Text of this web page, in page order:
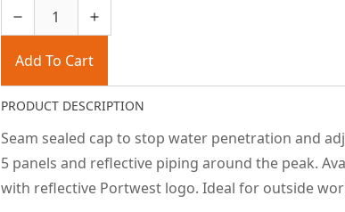
Add To Cart
PRODUCT DESCRIPTION
Seam sealed cap to stop water penetration and
5 panels and reflective piping around the peak.
with reflective Portwest logo. Ideal for outside